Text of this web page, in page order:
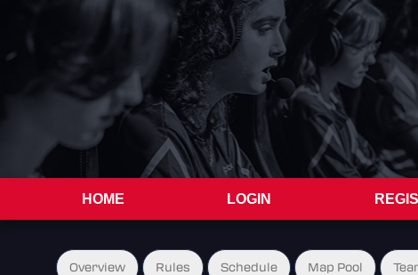
HOME LOGIN
Overview Rules Schedule Map Pool